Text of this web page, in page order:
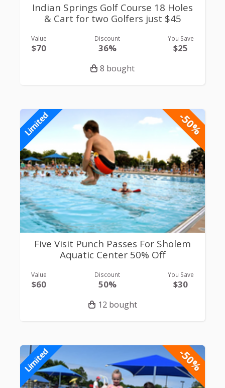
Indian Springs Golf Course 18 Holes
& Cart for two Golfers just $45
Value
$70
Discount
36%
You Save
$25
8 bought
-50%
Limited
Five Visit Punch Passes For Sholem
Aquatic Center 50% Off
Value
$60
Discount
50%
You Save
$30
12 bought
-50%
Limited